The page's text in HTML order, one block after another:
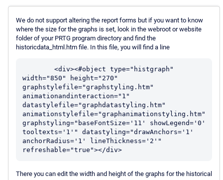
We do not support altering the report forms but if you want to know
where the size for the graphs is set, look in the webroot or website
folder of your PRTG program directory and find the
historicdata_html.htm file. In this file, you will find a line
width="850" height="270"
graphstylefile="graphstyling.htm"
animationandinteraction="1"
datastylefile="graphdatastyling.htm"
animationstylefile="graphanimationstyling.htm"
graphstyling="baseFontSize='11' showLegend='0'
tooltexts='1'" datastyling="drawAnchors='1'
anchorRadius='1' lineThickness='2'"
There you can edit the width and height of the graphs for the historical